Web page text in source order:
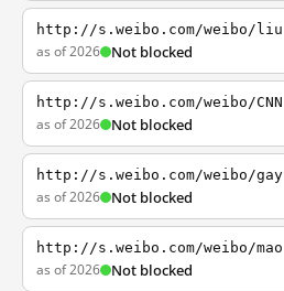
http://s.weibo.com/weibo/liu
as of 2026 Not blocked
http://s.weibo.com/weibo/CNN
as of 2026 Not blocked
http://s.weibo.com/weibo/gay
as of 2026 Not blocked
http://s.weibo.com/weibo/mao
as of 2026 Not blocked